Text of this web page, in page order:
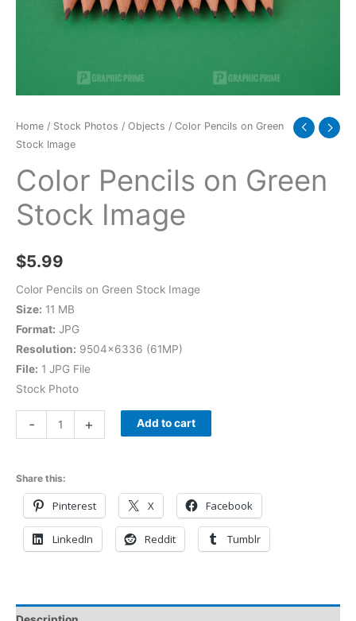
Home / Stock Photos / Objects / Color Pencils on Green
Stock Image
Color Pencils on Green
Stock Image
$5.99
Color Pencils on Green Stock Image
Size: 11 MB
Format: JPG
Resolution: 9504×6336 (61MP)
File: 1 JPG File
Stock Photo
- + Add to cart
Share this:
Pinterest X Facebook
LinkedIn Reddit Tumblr